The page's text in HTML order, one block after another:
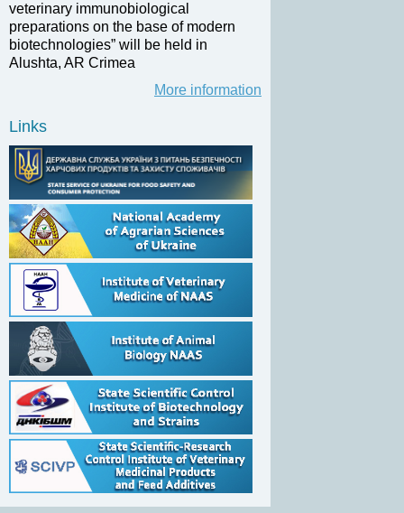
veterinary immunobiological
preparations on the base of modern
biotechnologies” will be held in
Alushta, AR Crimea
More information
Links